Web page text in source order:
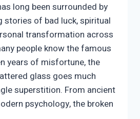
long been surrounded by
stories of bad luck, spiritual
transformation across
people know the famous
years of misfortune, the
glass goes much
superstition. From ancient
psychology, the broken